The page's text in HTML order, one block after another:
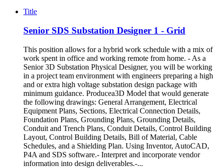
Title
Senior SDS Substation Designer 1 - Grid
This position allows for a hybrid work schedule with a mix of
work spent in office and working remote from home. - As a
Senior 3D Substation Physical Designer, you will be working
in a project team environment with engineers preparing a high
and or extra high voltage substation design package with
minimum guidance. Producea3D Model that would generate
the following drawings: General Arrangement, Electrical
Equipment Plans, Sections, Electrical Connection Details,
Foundation Plans, Grounding Plans, Grounding Details,
Conduit and Trench Plans, Conduit Details, Control Building
Layout, Control Building Details, Bill of Material, Cable
Schedules, and a Shielding Plan. Using Inventor, AutoCAD,
P4A and SDS software.- Interpret and incorporate vendor
information into design deliverables.-...